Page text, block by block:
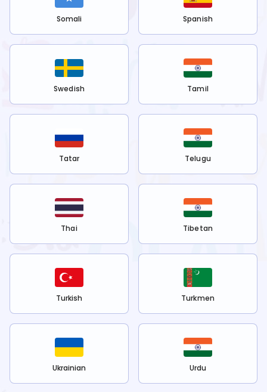
Somali Spanish
Swedish Tamil
Tatar Telugu
Thai Tibetan
Turkish Turkmen
Ukrainian Urdu